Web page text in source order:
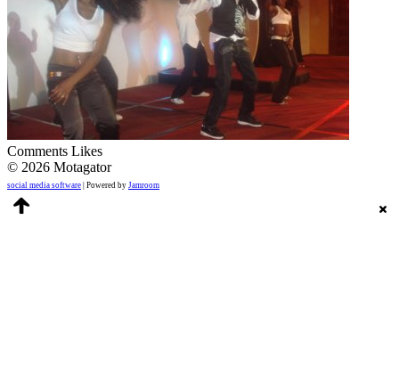
Comments Likes
© 2026 Motagator
social media software | Powered by Jamroom